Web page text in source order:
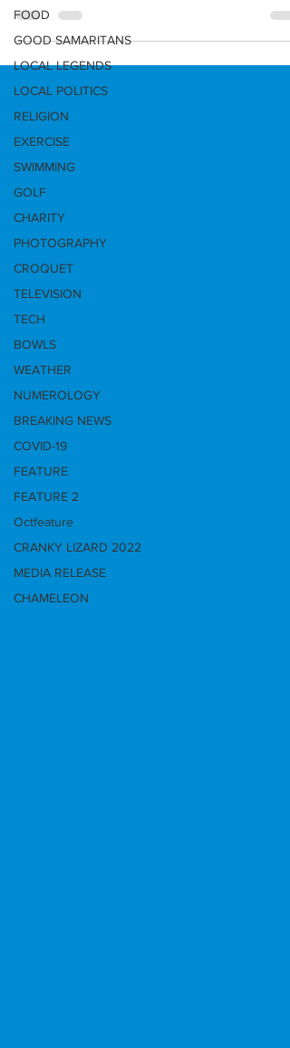
FOOD
GOOD SAMARITANS
LOCAL LEGENDS
LOCAL POLITICS
RELIGION
EXERCISE
SWIMMING
GOLF
CHARITY
PHOTOGRAPHY
CROQUET
TELEVISION
TECH
BOWLS
WEATHER
NUMEROLOGY
BREAKING NEWS
COVID-19
FEATURE
FEATURE 2
Octfeature
CRANKY LIZARD 2022
MEDIA RELEASE
CHAMELEON